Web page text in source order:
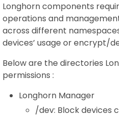
Longhorn components
operations and
across different
devices’ usage or encrypt/
Below are the directories
permissions :
Longhorn Manager
/dev: Block devices